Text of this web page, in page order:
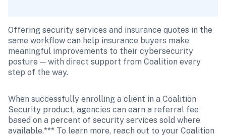
Offering security services and insurance quotes in the
same workflow can help insurance buyers make
meaningful improvements to their cybersecurity
posture — with direct support from Coalition every
step of the way.
When successfully enrolling a client in a Coalition
Security product, agencies can earn a referral fee
based on a percent of security services sold where
available.*** To learn more, reach out to your Coalition